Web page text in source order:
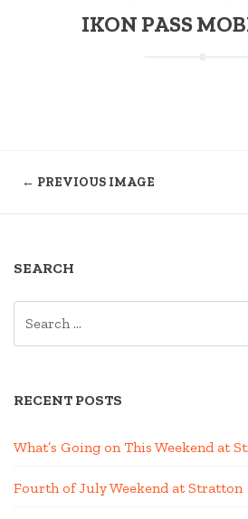
IKON PASS
← PREVIOUS IMAGE
SEARCH
RECENT POSTS
What’s Going on This Weekend at
Fourth of July Weekend at Stratton